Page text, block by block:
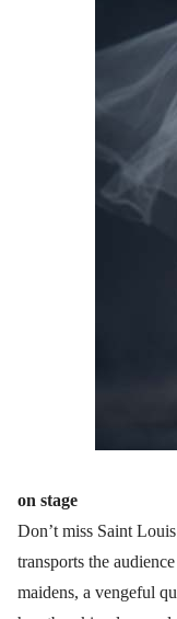
on stage
Don’t miss Saint
transports the
maidens, a vengeful